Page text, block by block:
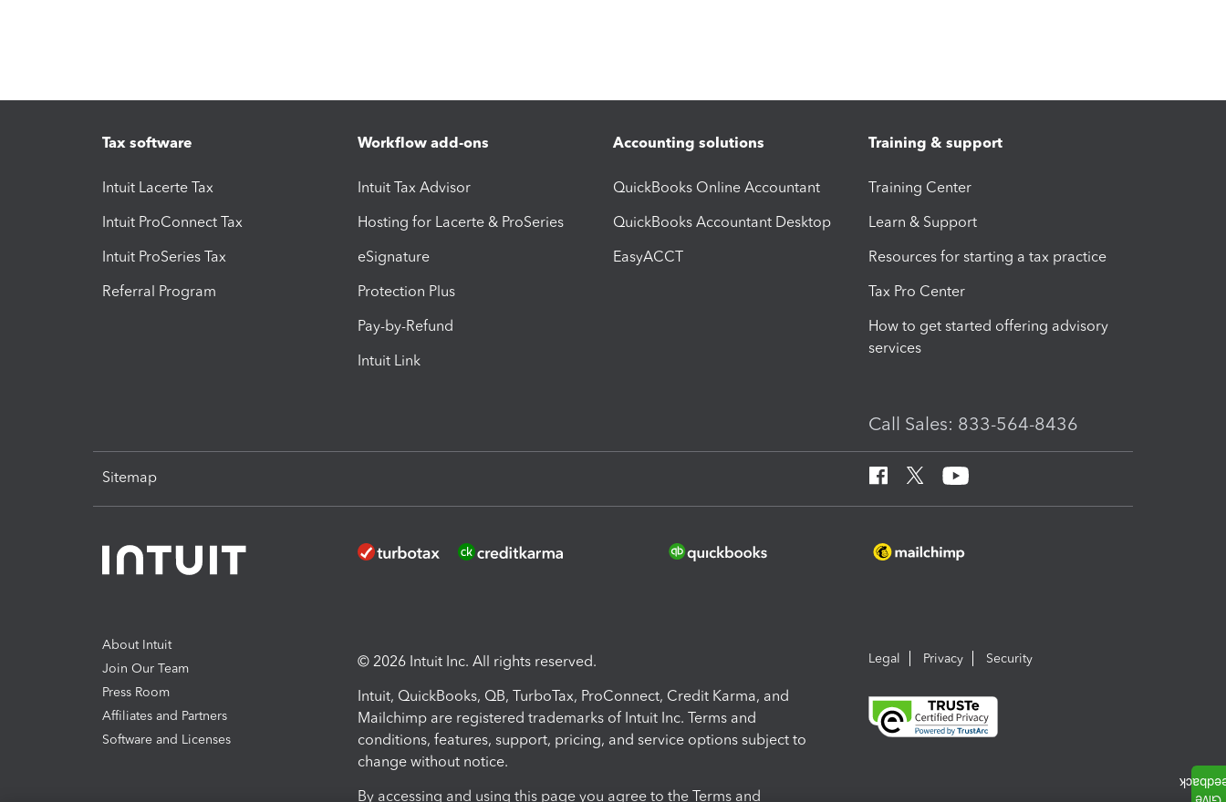
Tax software
Intuit Lacerte Tax
Intuit ProConnect Tax
Intuit ProSeries Tax
Referral Program
Workflow add-ons
Intuit Tax Advisor
Hosting for Lacerte & ProSeries
eSignature
Protection Plus
Pay-by-Refund
Intuit Link
Accounting solutions
QuickBooks Online Accountant
QuickBooks Accountant Desktop
EasyACCT
Training & support
Training Center
Learn & Support
Resources for starting a tax practice
Tax Pro Center
How to get started offering advisory
services
Call Sales: 833-564-8436
Sitemap
About Intuit
Join Our Team
Press Room
Affiliates and Partners
Software and Licenses
© 2026 Intuit Inc. All rights reserved.
Intuit, QuickBooks, QB, TurboTax, ProConnect, Credit Karma, and
Mailchimp are registered trademarks of Intuit Inc. Terms and
conditions, features, support, pricing, and service options subject to
change without notice.
By accessing and using this page you agree to the Terms and
Legal Privacy Security